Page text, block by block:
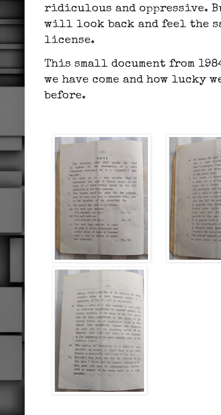
ridiculous and oppressive.
will look back and feel the
license.
This small document from
we have come and how lucky
before.